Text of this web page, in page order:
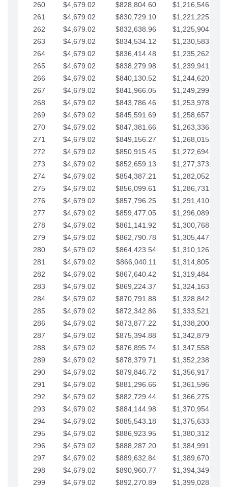
260 $4,679.02 $828,804.60
$1,216,546.30
261
$4,679.02 $830,729.10
$1,221,225.33
262
$4,679.02 $832,638.96
$1,225,904.35
263
$4,679.02 $834,534.12
$1,230,583.38
264
$4,679.02 $836,414.48
$1,235,262.40
265
$4,679.02 $838,279.98
$1,239,941.42
266
$4,679.02 $840,130.52
$1,244,620.45
267
$4,679.02 $841,966.05
$1,249,299.47
268
$4,679.02 $843,786.46
$1,253,978.50
269
$4,679.02 $845,591.69
$1,258,657.52
270
$4,679.02 $847,381.66
$1,263,336.55
271
$4,679.02 $849,156.27
$1,268,015.57
272
$4,679.02 $850,915.45
$1,272,694.59
273
$4,679.02 $852,659.13
$1,277,373.62
274
$4,679.02 $854,387.21
$1,282,052.64
275
$4,679.02 $856,099.61
$1,286,731.67
276
$4,679.02 $857,796.25
$1,291,410.69
277
$4,679.02 $859,477.05
$1,296,089.71
278
$4,679.02 $861,141.92
$1,300,768.74
279
$4,679.02 $862,790.78
$1,305,447.76
280
$4,679.02 $864,423.54
$1,310,126.79
281
$4,679.02 $866,040.11
$1,314,805.81
282
$4,679.02 $867,640.42
$1,319,484.84
283
$4,679.02 $869,224.37
$1,324,163.86
284
$4,679.02 $870,791.88
$1,328,842.88
285
$4,679.02 $872,342.86
$1,333,521.91
286
$4,679.02 $873,877.22
$1,338,200.93
287
$4,679.02 $875,394.88
$1,342,879.96
288
$4,679.02 $876,895.74
$1,347,558.98
289
$4,679.02 $878,379.71
$1,352,238.01
290
$4,679.02 $879,846.72
$1,356,917.03
291
$4,679.02 $881,296.66
$1,361,596.05
292
$4,679.02 $882,729.44
$1,366,275.08
293
$4,679.02 $884,144.98
$1,370,954.10
294
$4,679.02 $885,543.18
$1,375,633.13
295
$4,679.02 $886,923.95
$1,380,312.15
296
$4,679.02 $888,287.20
$1,384,991.18
297
$4,679.02 $889,632.84
$1,389,670.20
298
$4,679.02 $890,960.77
$1,394,349.22
299
$4,679.02 $892,270.89
$1,399,028.25